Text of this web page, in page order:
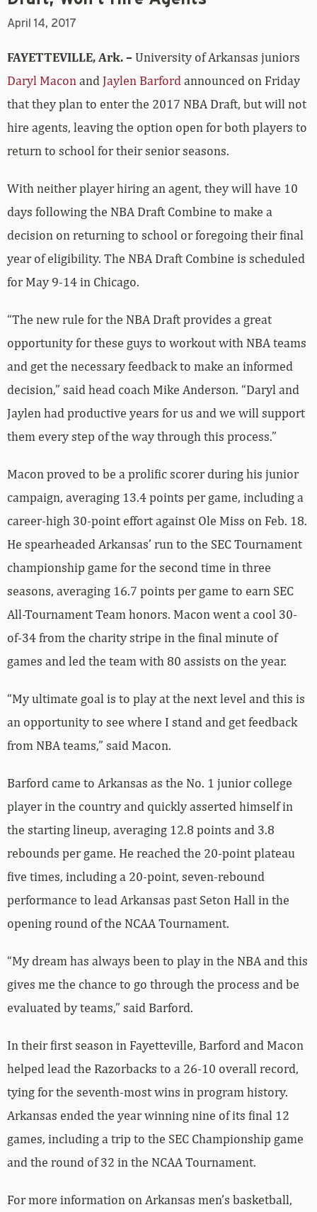
April 14, 2017
FAYETTEVILLE, Ark. –University of Arkansas juniors
Daryl Maconand Jaylen Barfordannounced on Friday
that they plan to enter the 2017 NBA Draft, but will not
hire agents, leaving the option open for both players to
return to school for their senior seasons.
With neither player hiring an agent, they will have 10
days following the NBA Draft Combine to make a
decision on returning to school or foregoing their final
year of eligibility. The NBA Draft Combine is scheduled
for May 9-14 in Chicago.
“The new rule for the NBA Draft provides a great
opportunity for these guys to workout with NBA teams
and get the necessary feedback to make an informed
decision,” said head coach Mike Anderson. “Daryl and
Jaylen had productive years for us and we will support
them every step of the way through this process.”
Macon proved to be a prolific scorer during his junior
campaign, averaging 13.4 points per game, including a
career-high 30-point effort against Ole Miss on Feb. 18.
He spearheaded Arkansas’ run to the SEC Tournament
championship game for the second time in three
seasons, averaging 16.7 points per game to earn SEC
All-Tournament Team honors. Macon went a cool 30-
of-34 from the charity stripe in the final minute of
games and led the team with 80 assists on the year.
“My ultimate goal is to play at the next level and this is
an opportunity to see where I stand and get feedback
from NBA teams,” said Macon.
Barford came to Arkansas as the No. 1 junior college
player in the country and quickly asserted himself in
the starting lineup, averaging 12.8 points and 3.8
rebounds per game. He reached the 20-point plateau
five times, including a 20-point, seven-rebound
performance to lead Arkansas past Seton Hall in the
opening round of the NCAA Tournament.
“My dream has always been to play in the NBA and this
gives me the chance to go through the process and be
evaluated by teams,” said Barford.
In their first season in Fayetteville, Barford and Macon
helped lead the Razorbacks to a 26-10 overall record,
tying for the seventh-most wins in program history.
Arkansas ended the year winning nine of its final 12
games, including a trip to the SEC Championship game
and the round of 32 in the NCAA Tournament.
For more information on Arkansas men’s basketball,